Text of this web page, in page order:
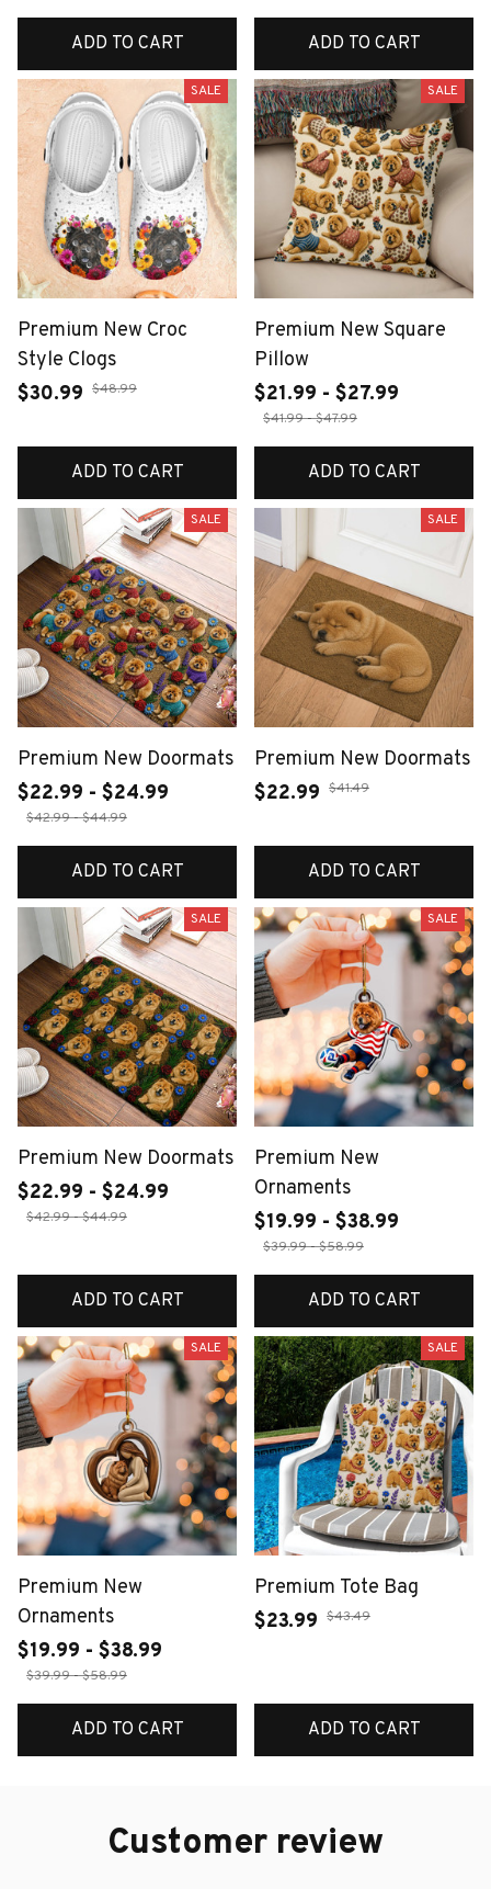
ADD TO CART ADD TO CART
SALE
Premium New Croc
Style Clogs
$30.99 $48.99
ADD TO CART
SALE
Premium New Square
Pillow
$21.99 - $27.99
$41.99 - $47.99
ADD TO CART
SALE
Premium New Doormats
$22.99 - $24.99
$42.99 - $44.99
ADD TO CART
SALE
Premium New Doormats
$22.99 $41.49
ADD TO CART
SALE
Premium New Doormats
$22.99 - $24.99
$42.99 - $44.99
ADD TO CART
SALE
Premium New
Ornaments
$19.99 - $38.99
$39.99 - $58.99
ADD TO CART
SALE
Premium New
Ornaments
$19.99 - $38.99
$39.99 - $58.99
ADD TO CART
SALE
Premium Tote Bag
$23.99 $43.49
ADD TO CART
Customer review